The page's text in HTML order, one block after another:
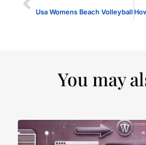
Usa Womens Beach Volleyball
You may